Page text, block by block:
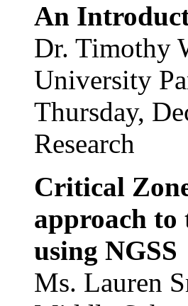
An
Dr. Timothy
University
Thursday,
Research
Critical
approach to
using NGSS
Ms. Lauren